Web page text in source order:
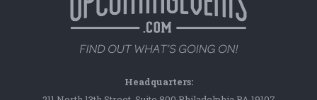
Headquarters: